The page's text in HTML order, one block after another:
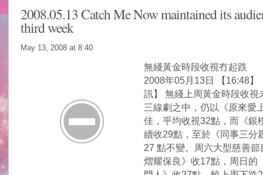
2008.05.13 Catch Me Now maintained its
third week
May 13, 2008 at 8:40
無綫黃金時段收視冇起跌
2008年05月13日 【16:48】
訊】 無綫上周黃金時段收視
三線劇之中，仍以《原來愛
佳，平均收視32點，而《銀
續收29點，至於《同事三分
27 點不變。周六大型慈善節
熠耀保良》收17點，周日的